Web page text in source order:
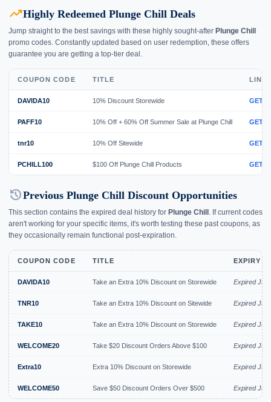
trending_upHighly Redeemed Plunge Chill Deals
Jump straight to the best savings with these highly sought-after Plunge Chill
promo codes. Constantly updated based on user redemption, these offers
guarantee you are getting a top-tier deal.
COUPON CODE TITLE LINK
DAVIDA10 10% Discount Storewide GET
PAFF10 10% Off + 60% Off Summer Sale at Plunge Chill GET
tnr10 10% Off Sitewide GET
PCHILL100 $100 Off Plunge Chill Products GET
historyPrevious Plunge Chill Discount Opportunities
This section contains the expired deal history for Plunge Chill . If current codes
aren't working for your specific items, it's worth testing these past coupons, as
they occasionally remain functional post-expiration.
COUPON CODE TITLE EXPIRY
DAVIDA10 Take an Extra 10% Discount on Storewide Expired Jun
TNR10 Take an Extra 10% Discount on Sitewide Expired Jun
TAKE10 Take an Extra 10% Discount on Storewide Expired Jun
WELCOME20 Take $20 Discount Orders Above $100 Expired Jun
Extra10 Extra 10% Discount on Storewide Expired Jun
WELCOME50 Save $50 Discount Orders Over $500 Expired Jun